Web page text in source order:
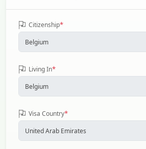
Citizenship*
Living In*
Visa Country*